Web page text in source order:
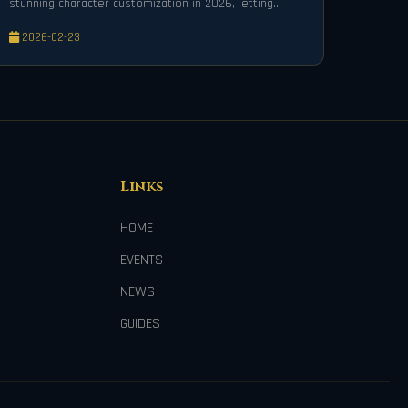
stunning character customization in 2026, letting
patterns.
2026-02-23
Links
HOME
EVENTS
NEWS
GUIDES